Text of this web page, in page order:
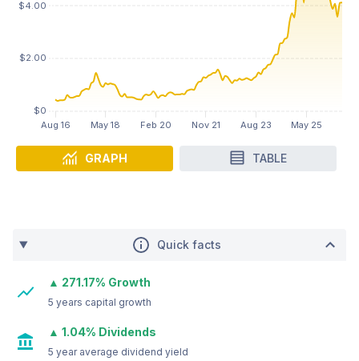
GRAPH TABLE
Quick facts
▲ 271.17% Growth
5 years capital growth
▲ 1.04% Dividends
5 year average dividend yield